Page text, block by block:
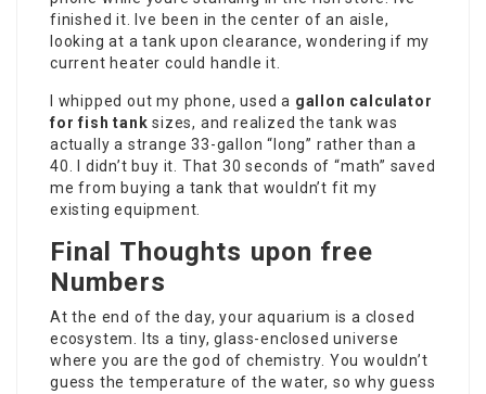
finished it. Ive been in the center of an aisle,
looking at a tank upon clearance, wondering if my
current heater could handle it.
I whipped out my phone, used a gallon calculator
for fish tank sizes, and realized the tank was
actually a strange 33-gallon “long” rather than a
40. I didn’t buy it. That 30 seconds of “math” saved
me from buying a tank that wouldn’t fit my
existing equipment.
Final Thoughts upon free
Numbers
At the end of the day, your aquarium is a closed
ecosystem. Its a tiny, glass-enclosed universe
where you are the god of chemistry. You wouldn’t
guess the temperature of the water, so why guess